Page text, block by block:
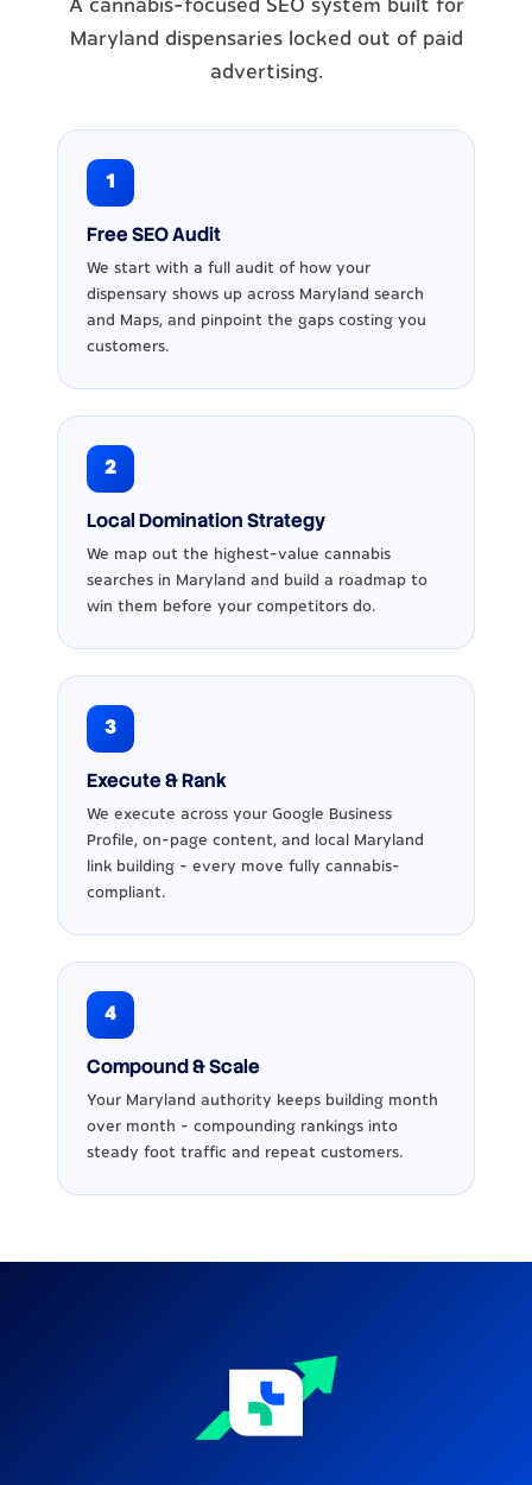
A cannabis-focused SEO system built for
Maryland dispensaries locked out of paid
advertising.
1
Free SEO Audit
We start with a full audit of how your
dispensary shows up across Maryland search
and Maps, and pinpoint the gaps costing you
customers.
2
Local Domination Strategy
We map out the highest-value cannabis
searches in Maryland and build a roadmap to
win them before your competitors do.
3
Execute & Rank
We execute across your Google Business
Profile, on-page content, and local Maryland
link building - every move fully cannabis-
compliant.
4
Compound & Scale
Your Maryland authority keeps building month
over month - compounding rankings into
steady foot traffic and repeat customers.